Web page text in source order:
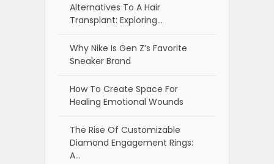
Alternatives To A Hair
Transplant: Exploring…
Why Nike Is Gen Z’s Favorite
Sneaker Brand
How To Create Space For
Healing Emotional Wounds
The Rise Of Customizable
Diamond Engagement Rings:
A…